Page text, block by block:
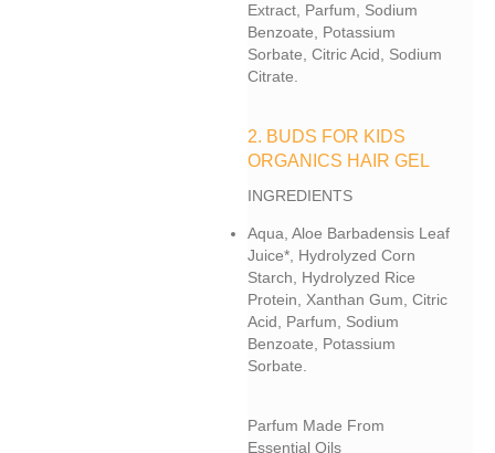
Extract, Parfum, Sodium
Benzoate, Potassium
Sorbate, Citric Acid, Sodium
Citrate.
2. BUDS FOR KIDS
ORGANICS HAIR GEL
INGREDIENTS
Aqua, Aloe Barbadensis Leaf
Juice*, Hydrolyzed Corn
Starch, Hydrolyzed Rice
Protein, Xanthan Gum, Citric
Acid, Parfum, Sodium
Benzoate, Potassium
Sorbate.
Parfum Made From
Essential Oils